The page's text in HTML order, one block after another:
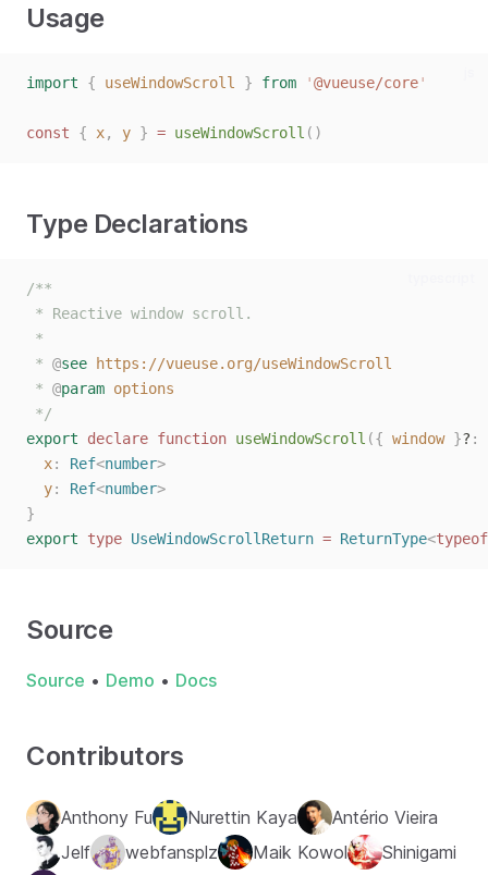
Usage
import { useWindowScroll } from '@vueuse/core'
const { x, y } = useWindowScroll ()
Type Declarations
/**
* Reactive window scroll.
*
* @see
https://vueuse.org/useWindowScroll
* @param options
*/
export
declare function useWindowScroll ({ window }? :
x: Ref<number>
y: Ref<number>
}
export
type UseWindowScrollReturn = ReturnType<typeof
Source
Source • Demo • Docs
Contributors
Anthony Fu Nurettin Kaya
Antério Vieira
Jelf
webfansplz Maik Kowol
Shinigami